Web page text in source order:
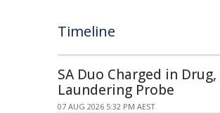
Timeline
SA Duo Charged in
Laundering Probe
07 AUG 2026 5:32 PM AEST